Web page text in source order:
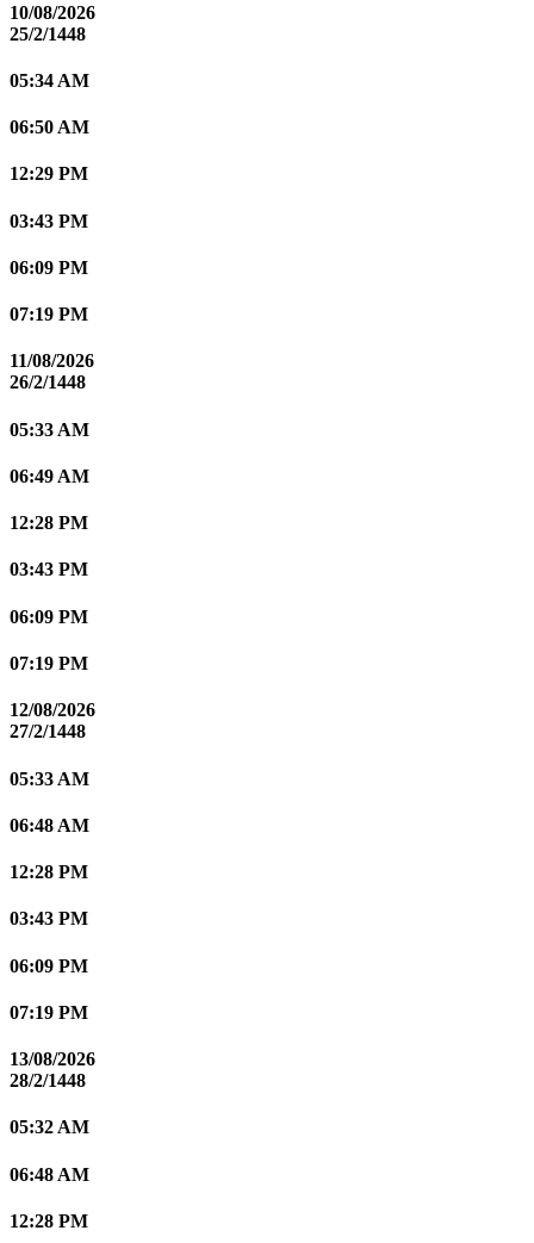
10/08/2026
25/2/1448
05:34 AM
06:50 AM
12:29 PM
03:43 PM
06:09 PM
07:19 PM
11/08/2026
26/2/1448
05:33 AM
06:49 AM
12:28 PM
03:43 PM
06:09 PM
07:19 PM
12/08/2026
27/2/1448
05:33 AM
06:48 AM
12:28 PM
03:43 PM
06:09 PM
07:19 PM
13/08/2026
28/2/1448
05:32 AM
06:48 AM
12:28 PM